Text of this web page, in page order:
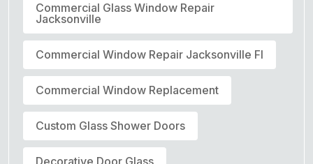
Commercial Glass Window Repair
Jacksonville
Commercial Window Repair Jacksonville Fl
Commercial Window Replacement
Custom Glass Shower Doors